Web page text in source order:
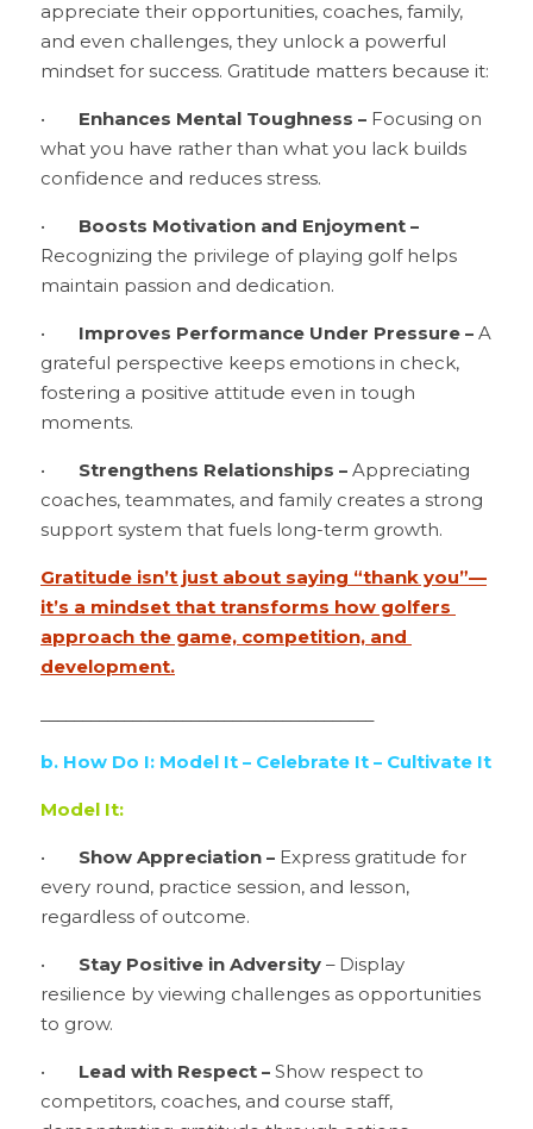
appreciate their opportunities, coaches, family,
and even challenges, they unlock a powerful
mindset for success. Gratitude matters because it:
Enhances Mental Toughness – Focusing on
what you have rather than what you lack builds
confidence and reduces stress.
Boosts Motivation and Enjoyment –
Recognizing the privilege of playing golf helps
maintain passion and dedication.
Improves Performance Under Pressure – A
grateful perspective keeps emotions in check,
fostering a positive attitude even in tough
moments.
Strengthens Relationships – Appreciating
coaches, teammates, and family creates a strong
support system that fuels long-term growth.
Gratitude isn’t just about saying “thank you”—
it’s a mindset that transforms how golfers
approach the game, competition, and
development.
b. How Do I: Model It – Celebrate It – Cultivate It
Model It:
Show Appreciation – Express gratitude for
every round, practice session, and lesson,
regardless of outcome.
Stay Positive in Adversity – Display
resilience by viewing challenges as opportunities
to grow.
Lead with Respect – Show respect to
competitors, coaches, and course staff,